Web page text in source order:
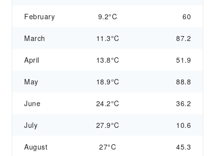
February 9.2°C 60
March 11.3°C 87.2
April 13.8°C 51.9
May 18.9°C 88.8
June 24.2°C 36.2
July 27.9°C 10.6
August 27°C 45.3